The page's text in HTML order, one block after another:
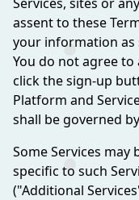
assent to these
your information as
You do not agree to
click the sign-up
Platform and
shall be governed
Some Services
specific to such
("Additional